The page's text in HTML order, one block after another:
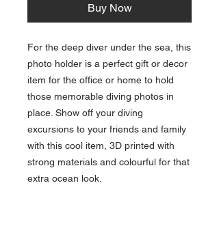
Buy Now
For the deep diver under the sea, this
photo holder is a perfect gift or decor
item for the office or home to hold
those memorable diving photos in
place. Show off your diving
excursions to your friends and family
with this cool item, 3D printed with
strong materials and colourful for that
extra ocean look.